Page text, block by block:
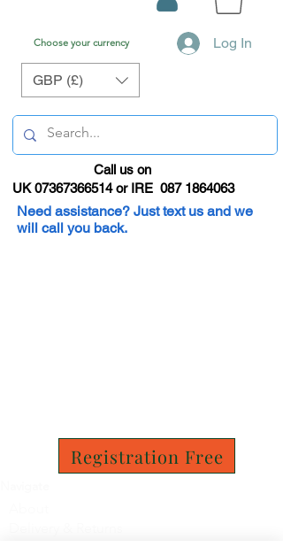
Log In
Choose your currency
GBP (£)
Call us on
UK 07367366514 or IRE 087 1864063
Need assistance? Just text us and we
will call you back.
Registration Free